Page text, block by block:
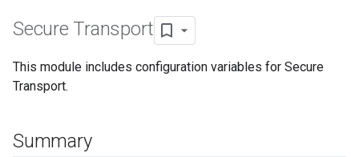
Secure Transport
This module includes configuration variables for Secure
Transport.
Summary